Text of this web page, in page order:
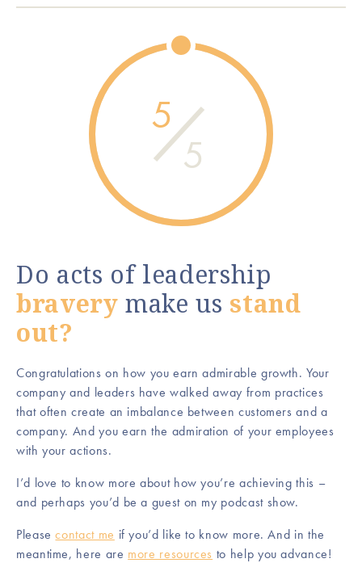
5
5
Do acts of leadership
bravery make us stand
out?
Congratulations on how you earn admirable growth. Your
company and leaders have walked away from practices
that often create an imbalance between customers and a
company. And you earn the admiration of your employees
with your actions.
I’d love to know more about how you’re achieving this –
and perhaps you’d be a guest on my podcast show.
Pleasecontact me if you’d like to know more. And in the
meantime, here are more resources to help you advance!